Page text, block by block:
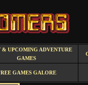
& UPCOMING ADVENTURE
GAMES
GAMES GALORE